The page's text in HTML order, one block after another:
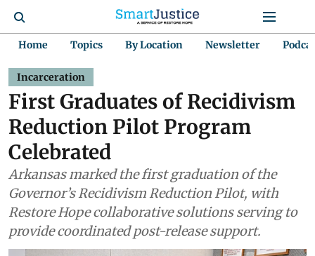
Home Topics By Location Newsletter
Incarceration
First Graduates of Recidivism
Reduction Pilot Program
Celebrated
Arkansas marked the first graduation of the
Governor’s Recidivism Reduction Pilot, with
Restore Hope collaborative solutions serving to
provide coordinated post-release support.